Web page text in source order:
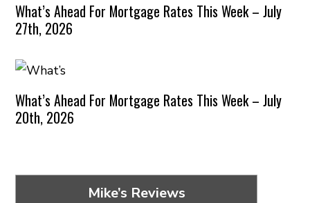
What’s Ahead For Mortgage Rates This Week – July
27th, 2026
What’s Ahead For Mortgage Rates This Week – July
20th, 2026
Mike’s Reviews